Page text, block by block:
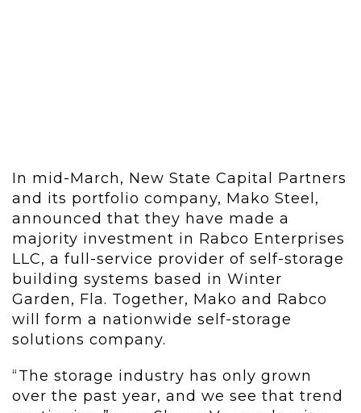
In mid-March, New State Capital Partners
and its portfolio company, Mako Steel,
announced that they have made a
majority investment in Rabco Enterprises
LLC, a full-service provider of self-storage
building systems based in Winter
Garden, Fla. Together, Mako and Rabco
will form a nationwide self-storage
solutions company.
“The storage industry has only grown
over the past year, and we see that trend